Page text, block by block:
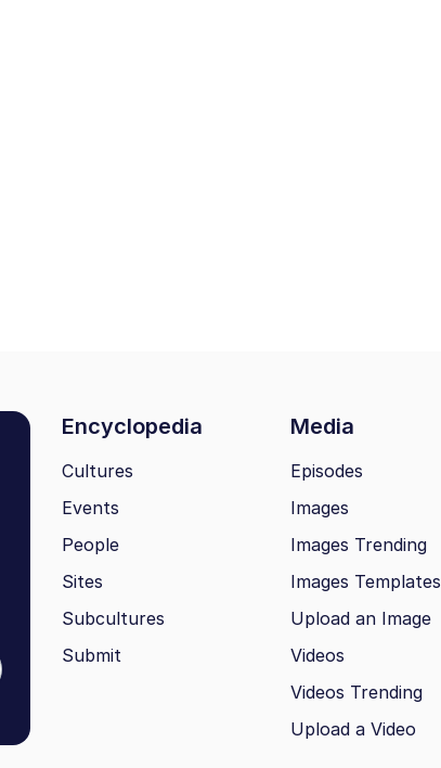
Encyclopedia Media
Cultures
Events
People
Sites
Subcultures
Submit
Episodes
Images
Images Trending
Images Templates
Upload an Image
Videos
Videos Trending
Upload a Video